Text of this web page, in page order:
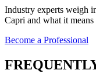
Industry experts weigh
Capri and what it
Become a Professional